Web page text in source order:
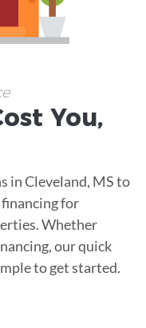
You,
in Cleveland, MS to
for
Whether
our quick
to get started.